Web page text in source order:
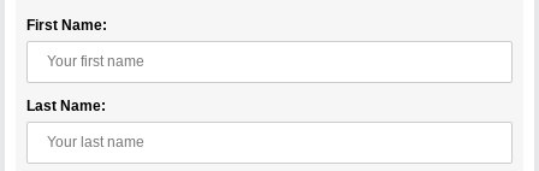
First Name:
Last Name: